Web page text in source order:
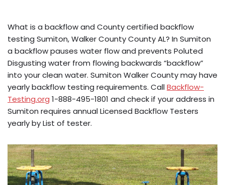
What is a backflow and County certified backflow
testing Sumiton, Walker County County AL? In Sumiton
a backflow pauses water flow and prevents Poluted
Disgusting water from flowing backwards “backflow”
into your clean water. Sumiton Walker County may have
yearly backflow testing requirements. CallBackflow-
Testing.org 1-888-495-1801 and check if your address in
Sumiton requires annual Licensed Backflow Testers
yearly by List of tester.